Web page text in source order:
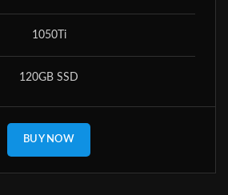
1050Ti
120GB SSD
BUY NOW